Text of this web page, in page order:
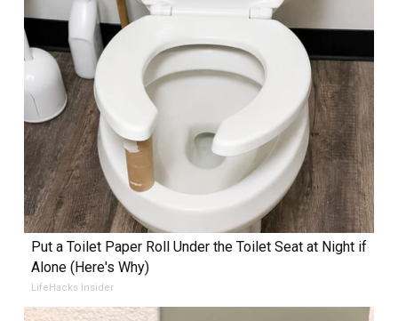
Put a Toilet Paper Roll Under the Toilet Seat at Night if
Alone (Here's Why)
LifeHacks Insider